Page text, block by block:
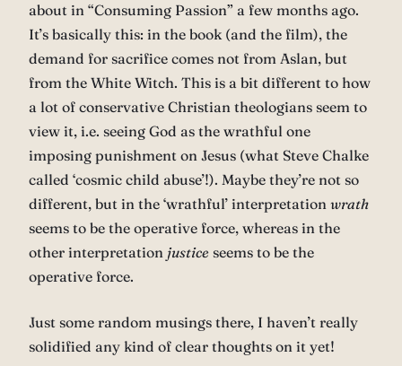
about in “Consuming Passion” a few months ago.
It’s basically this: in the book (and the film), the
demand for sacrifice comes not from Aslan, but
from the White Witch. This is a bit different to how
a lot of conservative Christian theologians seem to
view it, i.e. seeing God as the wrathful one
imposing punishment on Jesus (what Steve Chalke
called ‘cosmic child abuse’!). Maybe they’re not so
different, but in the ‘wrathful’ interpretation wrath
seems to be the operative force, whereas in the
other interpretation justice seems to be the
operative force.
Just some random musings there, I haven’t really
solidified any kind of clear thoughts on it yet!